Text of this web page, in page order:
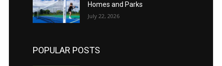
Homes and Parks
July 22, 2026
POPULAR POSTS